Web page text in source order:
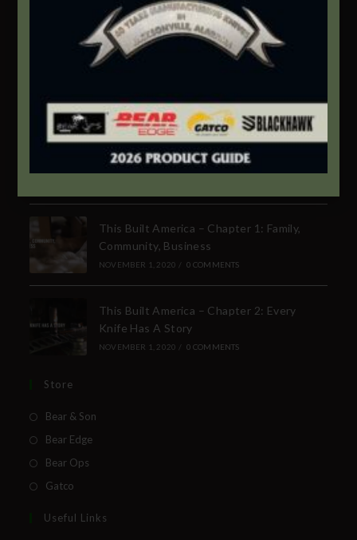
Address:
1111 Bear Blvd S.W. Jacksonville, AL 36265
Website:
Recent Posts
This Built America – Introduction
NOVEMBER 1, 2020 / 0 COMMENTS
This Built America – Chapter 1: Family,
Community, Business
NOVEMBER 1, 2020 / 0 COMMENTS
This Built America – Chapter 2: Every
Knife Has A Story
NOVEMBER 1, 2020 / 0 COMMENTS
Store
Bear & Son
Bear Edge
Bear Ops
Gatco
Useful Links
SUBSCRIBE TO THE FREE BEAR & SON E-
NEWSLETTER
Subscribe Today to Receive:
Direct Email Correspondence for Bear &
Son Events